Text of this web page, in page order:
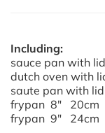
Including:
sauce pan with
dutch oven with
saute pan with
frypan 8" 20cm
frypan 9" 24cm